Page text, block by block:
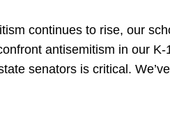
continues to rise, our
antisemitism in our
senators is critical.